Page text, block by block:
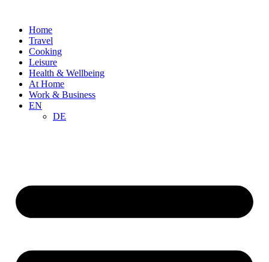
Home
Travel
Cooking
Leisure
Health & Wellbeing
At Home
Work & Business
EN
DE